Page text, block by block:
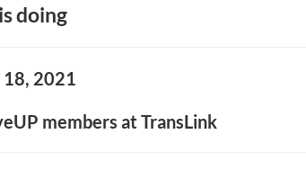
doing
2021
members at TransLink